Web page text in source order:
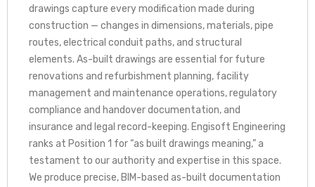
drawings capture every modification made during
construction — changes in dimensions, materials, pipe
routes, electrical conduit paths, and structural
elements. As-built drawings are essential for future
renovations and refurbishment planning, facility
management and maintenance operations, regulatory
compliance and handover documentation, and
insurance and legal record-keeping. Engisoft Engineering
ranks at Position 1 for “as built drawings meaning,” a
testament to our authority and expertise in this space.
We produce precise, BIM-based as-built documentation